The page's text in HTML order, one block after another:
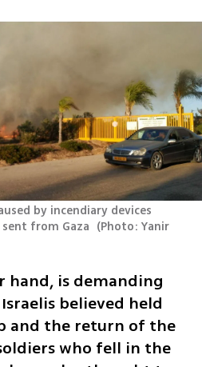
by incendiary devices
from Gaza (Photo: Yanir
hand, is demanding
believed held
and the return of the
who fell in the